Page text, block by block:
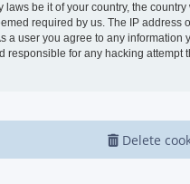
be it of your country, the country
required by us. The IP address
a user you agree to any information
for any hacking attempt
Delete